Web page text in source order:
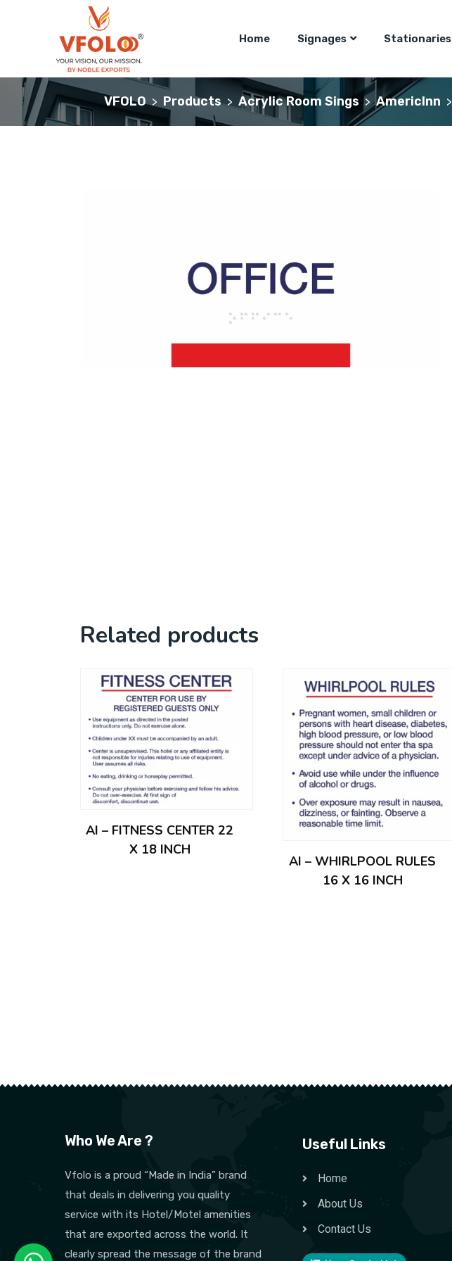
Home Signages Stationaries
VFOLO > Products > Acrylic Room Sings > AmericInn >
Related products
AI – FITNESS CENTER 22
X 18 INCH
AI – WHIRLPOOL RULES
16 X 16 INCH
Who We Are ?
Vfolo is a proud “Made in India” brand
that deals in delivering you quality
service with its Hotel/Motel amenities
that are exported across the world. It
clearly spread the message of the brand
Useful Links
Home
About Us
Contact Us